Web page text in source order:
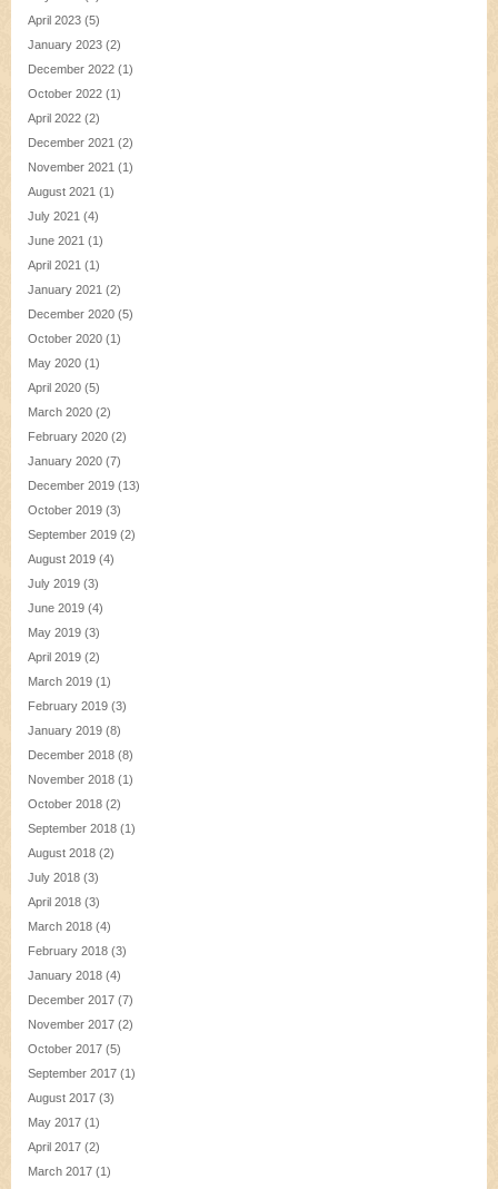
April 2023 (5)
January 2023 (2)
December 2022 (1)
October 2022 (1)
April 2022 (2)
December 2021 (2)
November 2021 (1)
August 2021 (1)
July 2021 (4)
June 2021 (1)
April 2021 (1)
January 2021 (2)
December 2020 (5)
October 2020 (1)
May 2020 (1)
April 2020 (5)
March 2020 (2)
February 2020 (2)
January 2020 (7)
December 2019 (13)
October 2019 (3)
September 2019 (2)
August 2019 (4)
July 2019 (3)
June 2019 (4)
May 2019 (3)
April 2019 (2)
March 2019 (1)
February 2019 (3)
January 2019 (8)
December 2018 (8)
November 2018 (1)
October 2018 (2)
September 2018 (1)
August 2018 (2)
July 2018 (3)
April 2018 (3)
March 2018 (4)
February 2018 (3)
January 2018 (4)
December 2017 (7)
November 2017 (2)
October 2017 (5)
September 2017 (1)
August 2017 (3)
May 2017 (1)
April 2017 (2)
March 2017 (1)